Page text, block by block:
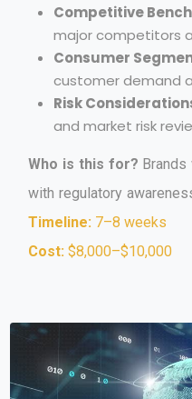
Competitive
major competitors
Consumer
customer demand
Risk
and market risk
Who is this for? Brands
with regulatory awarenes
Timeline:7–8 weeks
Cost:$8,000–$10,000